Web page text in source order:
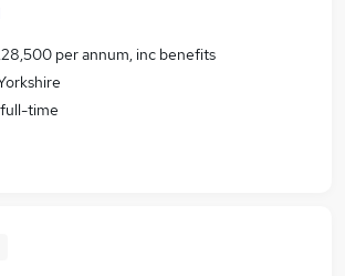
per annum, inc benefits
time